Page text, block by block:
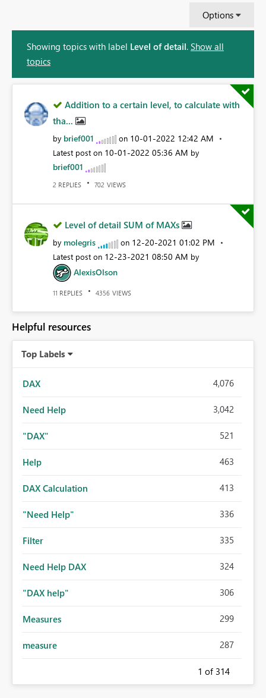
Options
Showing topics with label Level of detail. Show all
topics
Addition to a certain level, to calculate with
tha...
by brief001 on ‎10-01-2022 12:42 AM
Latest post on ‎10-01-2022 05:36 AM by
brief001
2 REPLIES 702 VIEWS
Level of detail SUM of MAXs
by molegris on ‎12-20-2021 01:02 PM
Latest post on ‎12-23-2021 08:50 AM by
AlexisOlson
11 REPLIES 4356 VIEWS
Helpful resources
Top Labels
DAX 4,076
Need Help 3,042
"DAX" 521
Help 463
DAX Calculation 413
"Need Help" 336
Filter 335
Need Help DAX 324
"DAX help" 306
Measures 299
measure 287
1 of 314